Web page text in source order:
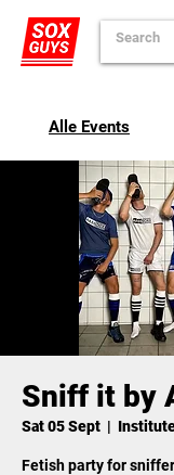
Alle Events
Sniff it by
Sat 05 Sept
  |
Fetish party for